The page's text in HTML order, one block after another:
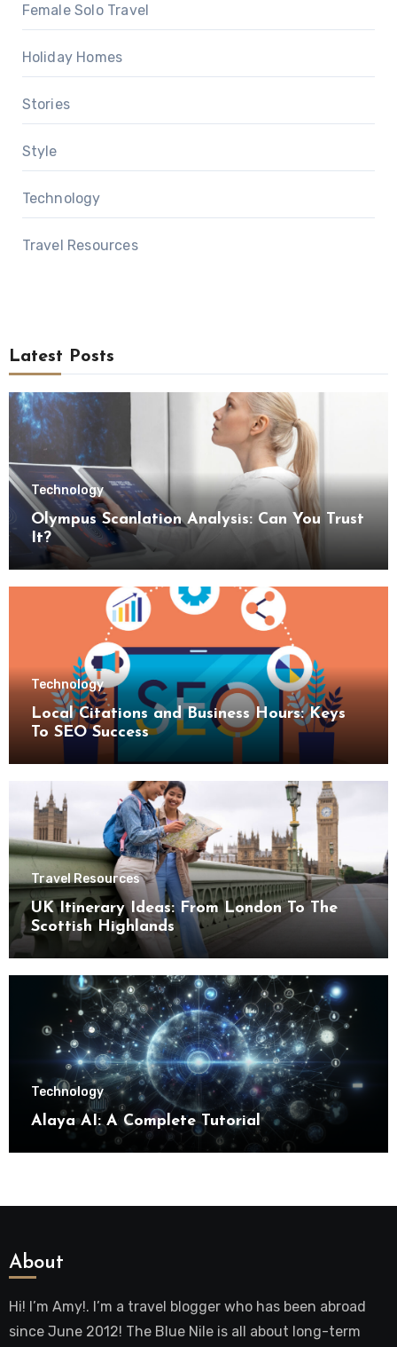
Female Solo Travel
Holiday Homes
Stories
Style
Technology
Travel Resources
Latest Posts
Technology
Olympus Scanlation Analysis: Can You Trust
It?
Technology
Local Citations and Business Hours: Keys
To SEO Success
Travel Resources
UK Itinerary Ideas: From London To The
Scottish Highlands
Technology
Alaya AI: A Complete Tutorial
About
Hi! I’m Amy!. I’m a travel blogger who has been abroad
since June 2012! The Blue Nile is all about long-term